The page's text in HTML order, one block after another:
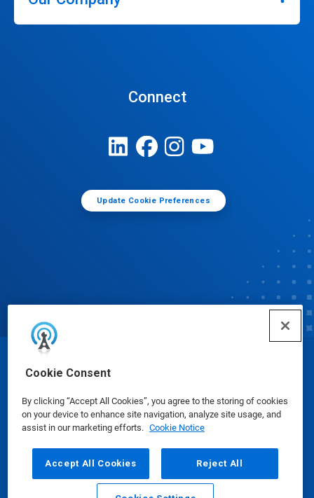
Cookie Consent
By clicking “Accept All Cookies”, you agree to the storing of cookies
on your device to enhance site navigation, analyze site usage, and
assist in our marketing efforts. Cookie Notice
Accept All Cookies Reject All
Connect
Update Cookie Preferences
© Ecolab Inc. 2025
Safety Data Sheets|Privacy Policy|Terms of Use